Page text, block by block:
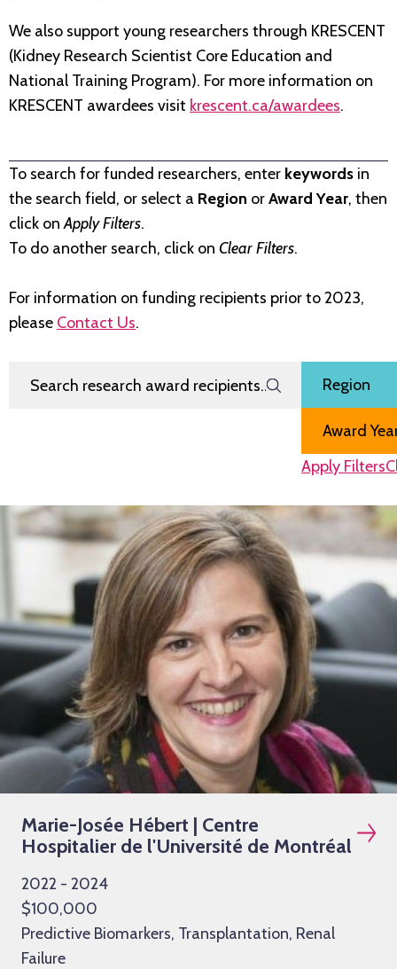
We also support young researchers through KRESCENT
(Kidney Research Scientist Core Education and
National Training Program). For more information on
KRESCENT awardees visit krescent.ca/awardees.
To search for funded researchers, enter keywords in
the search field, or select a Region orAward Year, then
click onApply Filters.
To do another search, click on Clear Filters.
For information on funding recipients prior to 2023,
please Contact Us.
Search Research Award Recipients Filter by
Region
Award Year
Apply Filters
Marie-Josée Hébert | Centre
Hospitalier de l'Université de Montréal
2022 - 2024
$100,000
Predictive Biomarkers, Transplantation, Renal
Failure